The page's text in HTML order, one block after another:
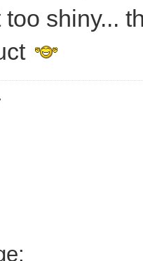
shiny...